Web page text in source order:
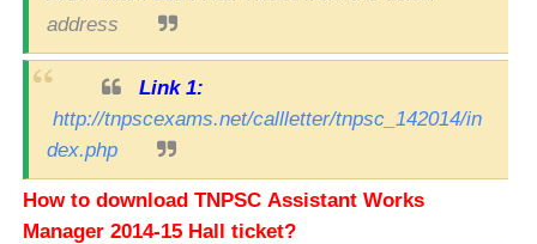
address
Link 1:
http://tnpscexams.net/callletter/tnpsc_142014/in
dex.php
How to download TNPSC Assistant Works
Manager 2014-15 Hall ticket?